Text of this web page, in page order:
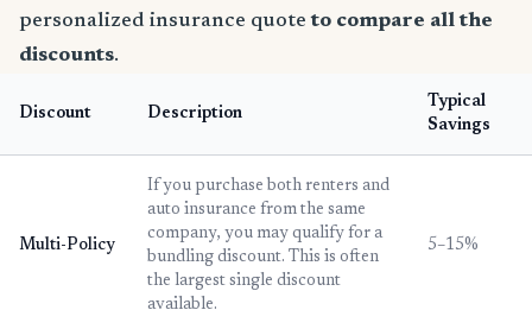
personalized insurance quote to compare all the
discounts.
Discount Description
Typical
Savings
Multi-Policy
If you purchase both renters and
auto insurance from the same
company, you may qualify for a
bundling discount. This is often
the largest single discount
available.
5–15%